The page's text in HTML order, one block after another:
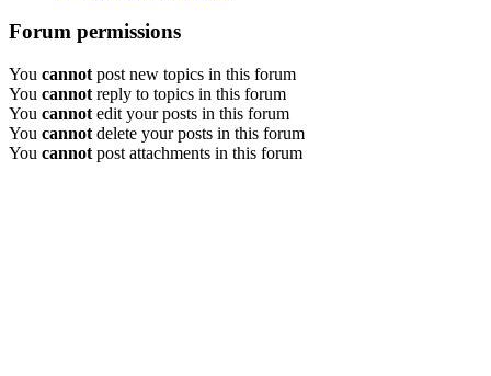
Forum permissions
You cannot post new topics in this forum
You cannot reply to topics in this forum
You cannot edit your posts in this forum
You cannot delete your posts in this forum
You cannot post attachments in this forum